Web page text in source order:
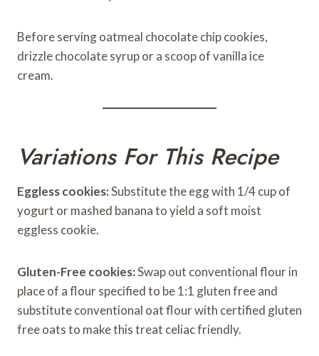
Before serving oatmeal chocolate chip cookies,
drizzle chocolate syrup or a scoop of vanilla ice
cream.
Variations For This Recipe
Eggless cookies:Substitute the egg with 1/4 cup of
yogurt or mashed banana to yield a soft moist
eggless cookie.
Gluten-Free cookies:Swap out conventional flour in
place of a flour specified to be 1:1 gluten free and
substitute conventional oat flour with certified gluten
free oats to make this treat celiac friendly.